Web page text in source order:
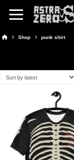
HomeShop punk shirt